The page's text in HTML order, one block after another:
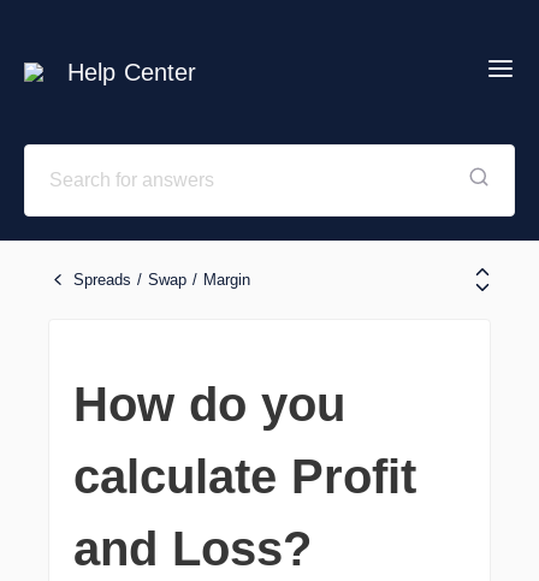
Help Center
Spreads / Swap / Margin
How do you
calculate Profit
and Loss?